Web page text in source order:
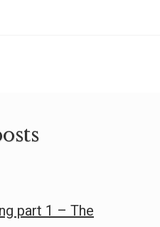
part 1 – The